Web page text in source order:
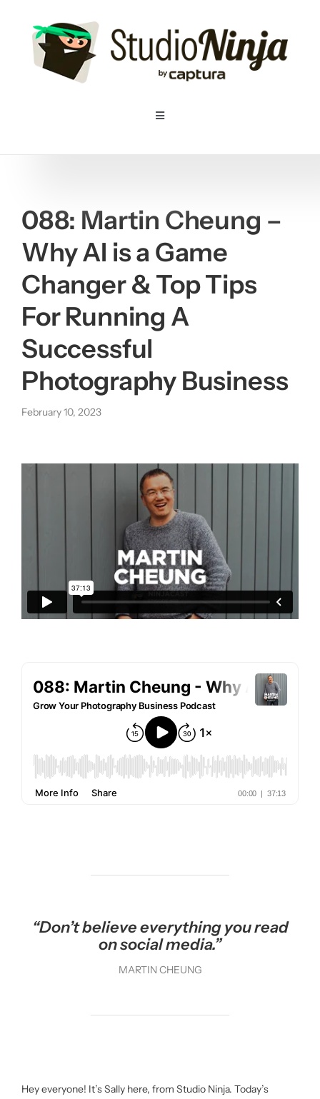
content
Toggle
Features
Resources
About us
088: Martin Cheung –
Why AI is a Game
Changer & Top Tips
For Running A
Successful
Photography Business
February 10, 2023
“Don’t believe everything you read
on social media.”
MARTIN CHEUNG
Hey everyone! It’s Sally here, from Studio Ninja. Today’s